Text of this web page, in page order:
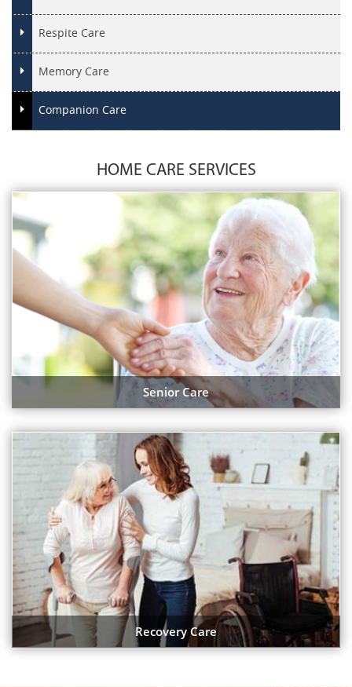
Respite Care
Memory Care
Companion Care
HOME CARE SERVICES
Senior Care
Recovery Care